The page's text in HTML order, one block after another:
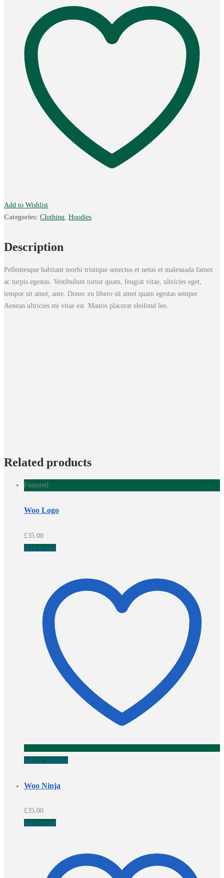
Add to Wishlist
Categories: Clothing Hoodies
Description
Pellentesque habitant morbi tristique senectus et netus et malesuada fames
ac turpis egestas. Vestibulum tortor quam, feugiat vitae, ultricies eget,
tempor sit amet, ante. Donec eu libero sit amet quam egestas semper.
Aenean ultricies mi vitae est. Mauris placerat eleifend leo.
Related products
Featured
Woo Logo
£35.00
Add to cart
Add to Wishlist
Woo Ninja
£35.00
Add to cart